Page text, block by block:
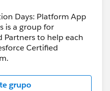
Days: Platform App
is a group for
Partners to help each
Certified
grupo